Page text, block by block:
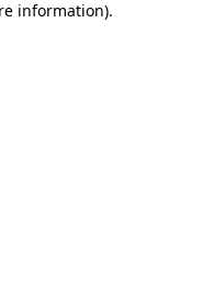
information).